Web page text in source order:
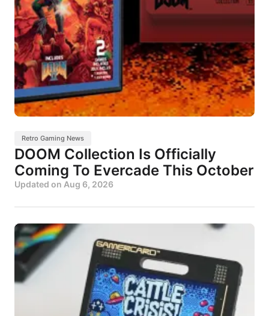
Retro Gaming News
DOOM Collection Is Officially
Coming To Evercade This October
Updated on Aug 6, 2026